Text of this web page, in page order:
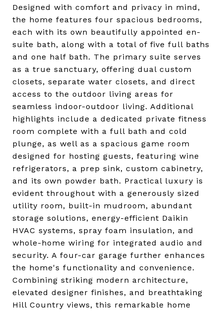
Designed with comfort and privacy in mind,
the home features four spacious bedrooms,
each with its own beautifully appointed en-
suite bath, along with a total of five full baths
and one half bath. The primary suite serves
as a true sanctuary, offering dual custom
closets, separate water closets, and direct
access to the outdoor living areas for
seamless indoor-outdoor living. Additional
highlights include a dedicated private fitness
room complete with a full bath and cold
plunge, as well as a spacious game room
designed for hosting guests, featuring wine
refrigerators, a prep sink, custom cabinetry,
and its own powder bath. Practical luxury is
evident throughout with a generously sized
utility room, built-in mudroom, abundant
storage solutions, energy-efficient Daikin
HVAC systems, spray foam insulation, and
whole-home wiring for integrated audio and
security. A four-car garage further enhances
the home's functionality and convenience.
Combining striking modern architecture,
elevated designer finishes, and breathtaking
Hill Country views, this remarkable home